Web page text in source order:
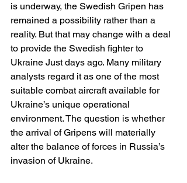
is underway, the Swedish Gripen has
remained a possibility rather than a
reality. But that may change with a deal
to provide the Swedish fighter to
Ukraine Just days ago. Many military
analysts regard it as one of the most
suitable combat aircraft available for
Ukraine’s unique operational
environment. The question is whether
the arrival of Gripens will materially
alter the balance of forces in Russia’s
invasion of Ukraine.